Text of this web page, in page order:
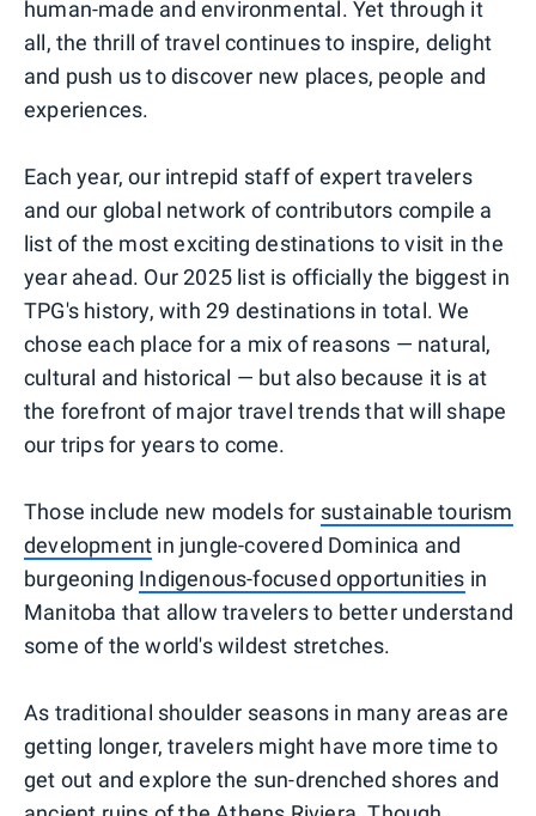
human-made and environmental. Yet through it
all, the thrill of travel continues to inspire, delight
and push us to discover new places, people and
experiences.
Each year, our intrepid staff of expert travelers
and our global network of contributors compile a
list of the most exciting destinations to visit in the
year ahead. Our 2025 list is officially the biggest in
TPG's history, with 29 destinations in total. We
chose each place for a mix of reasons — natural,
cultural and historical — but also because it is at
the forefront of major travel trends that will shape
our trips for years to come.
Those include new models for sustainable tourism
development in jungle-covered Dominica and
burgeoning Indigenous-focused opportunities in
Manitoba that allow travelers to better understand
some of the world's wildest stretches.
As traditional shoulder seasons in many areas are
getting longer, travelers might have more time to
get out and explore the sun-drenched shores and